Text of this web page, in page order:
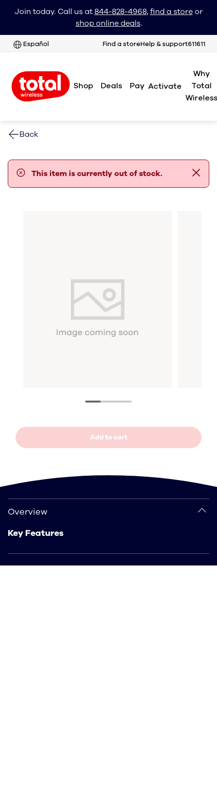
Join today. Call us at844-828-4968,find a storeor
shop online deals.
Español Find a store Help & support611611
Shop Deals Pay Activate
Why
Total
Wireless
Back
error notification
This item is currently out of stock.
Add to cart
Overview
Key Features